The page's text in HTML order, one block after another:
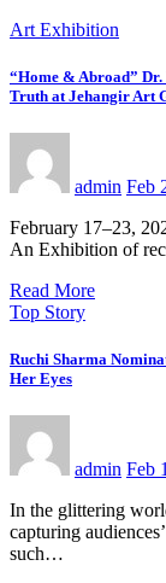
Art Exhibition
“Home & Abroad”
Truth at Jehangir Art
admin Feb
February 17–23,
An Exhibition of
Read More
Top Story
Ruchi Sharma
Her Eyes
admin Feb
In the glittering
capturing
such…